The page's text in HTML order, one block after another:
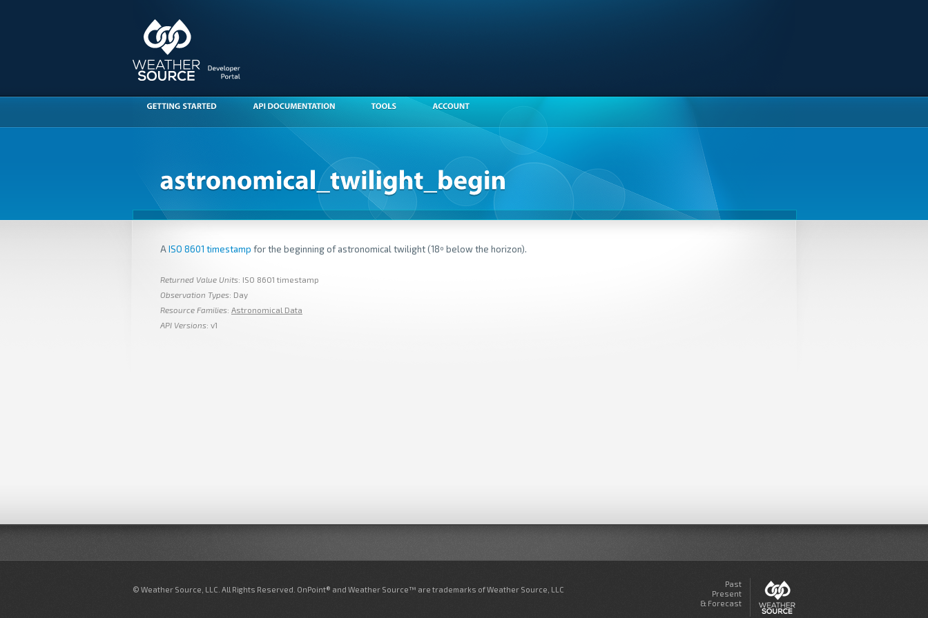
AISO 8601 timestamp for the beginning of astronomical twilight (18º below the horizon).
Returned Value Units: ISO 8601 timestamp
Observation Types: Day
Resource Families: Astronomical Data
API Versions: v1
© Weather Source, LLC. All Rights Reserved. OnPoint® and Weather Source™ are trademarks of Weather Source, LLC
Past
Present
& Forecast